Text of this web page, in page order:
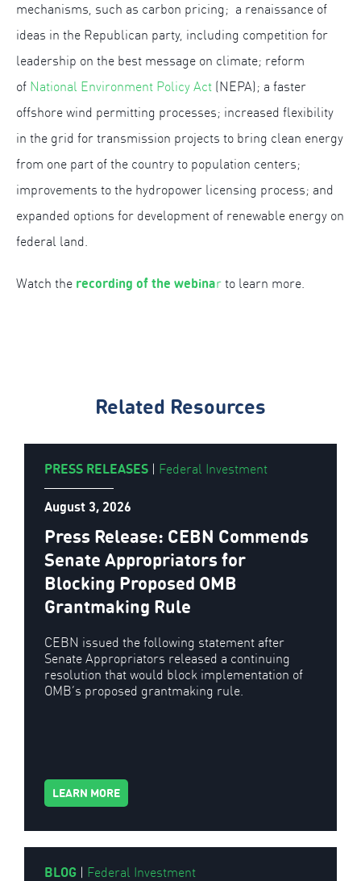
mechanisms, such as carbon pricing; a renaissance of
ideas in the Republican party, including competition for
leadership on the best message on climate; reform
of National Environment Policy Act (NEPA); a faster
offshore wind permitting processes; increased flexibility
in the grid for transmission projects to bring clean energy
from one part of the country to population centers;
improvements to the hydropower licensing process; and
expanded options for development of renewable energy on
federal land.
Watch the recording of the webinar to learn more.
Related Resources
PRESS RELEASES | Federal Investment
August 3, 2026
Press Release: CEBN Commends
Senate Appropriators for
Blocking Proposed OMB
Grantmaking Rule
CEBN issued the following statement after
Senate Appropriators released a continuing
resolution that would block implementation of
OMB’s proposed grantmaking rule.
LEARN MORE
BLOG | Federal Investment